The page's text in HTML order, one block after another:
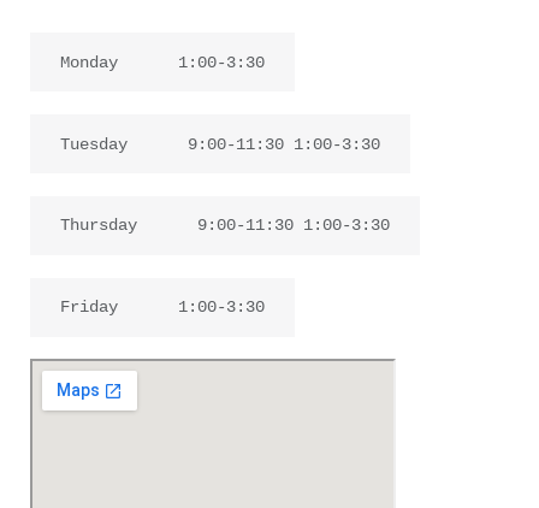
Monday 1:00-3:30
Tuesday 9:00-11:30 1:00-3:30
Thursday 9:00-11:30 1:00-3:30
Friday 1:00-3:30